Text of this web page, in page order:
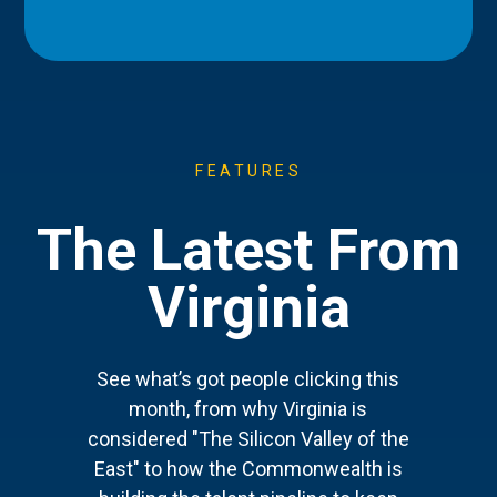
FEATURES
The Latest From
Virginia
See what’s got people clicking this
month, from why Virginia is
considered "The Silicon Valley of the
East" to how the Commonwealth is